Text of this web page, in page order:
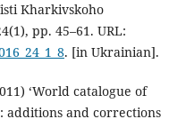
Kharkivskoho
pp. 45–61. URL:
. [in Ukrainian].
‘World catalogue of
additions and corrections